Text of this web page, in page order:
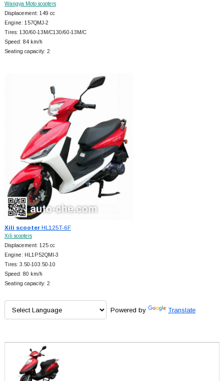
Wangya Moto scooters
Displacement: 149 cc
Engine: 157QMJ-2
Tires: 130/60-13M/C130/60-13M/C
Speed: 84 km/h
Seating capacity: 2
Xili scooterHL125T-6F
Xili scooters
Displacement: 125 cc
Engine: HL1P52QMI-3
Tires: 3.50-103.50-10
Speed: 80 km/h
Seating capacity: 2
Powered by Translate